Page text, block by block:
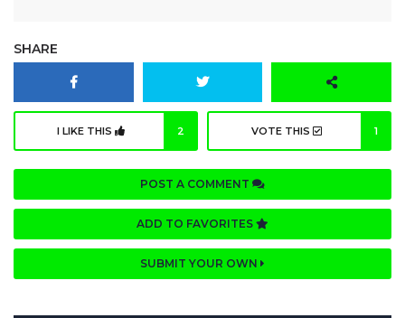
SHARE
I LIKE THIS 2 VOTE THIS 1
POST A COMMENT
ADD TO FAVORITES
SUBMIT YOUR OWN